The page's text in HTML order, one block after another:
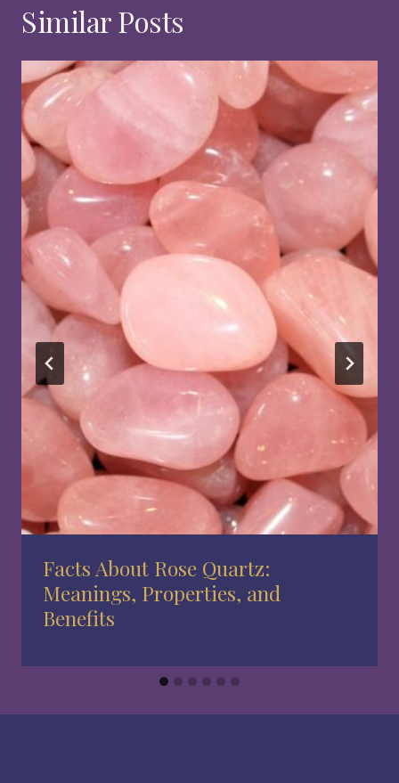
Similar Posts
Facts About Rose Quartz:
Meanings, Properties, and
Benefits